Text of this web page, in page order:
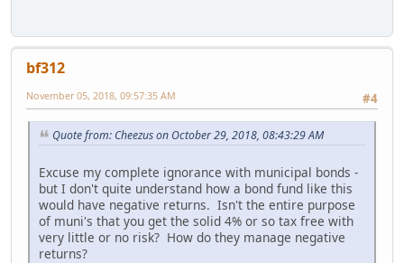
bf312
#4
November 05, 2018, 09:57:35 AM
Quote from: Cheezus on October 29, 2018, 08:43:29 AM
Excuse my complete ignorance with municipal bonds -
but I don't quite understand how a bond fund like this
would have negative returns. Isn't the entire purpose
of muni's that you get the solid 4% or so tax free with
very little or no risk? How do they manage negative
returns?